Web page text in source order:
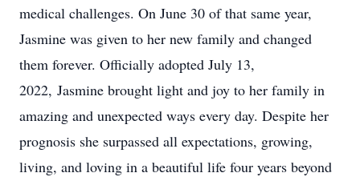
medical challenges. On June 30 of that same year,
Jasmine was given to her new family and changed
them forever. Officially adopted July 13,
2022, Jasmine brought light and joy to her family in
amazing and unexpected ways every day. Despite her
prognosis she surpassed all expectations, growing,
living, and loving in a beautiful life four years beyond